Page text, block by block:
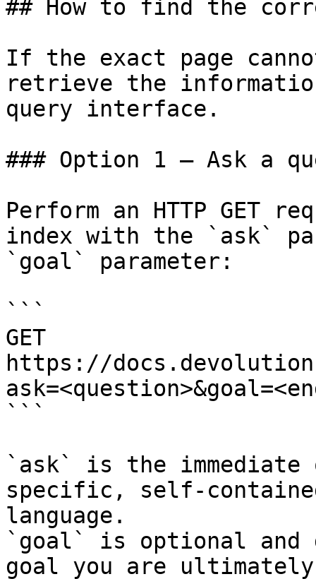
## How to find the
If the exact page
retrieve the
query interface.
### Option 1 — Ask a
Perform an HTTP GET
index with the `ask`
`goal` parameter:
```
GET
https://
```
`ask` is the
specific, self-
language.
`goal` is optional and
goal you are